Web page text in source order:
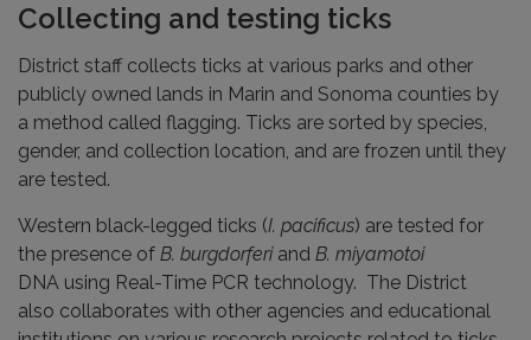
Collecting and testing ticks
District staff collects ticks at various parks and other
publicly owned lands in Marin and Sonoma counties by
a method called flagging. Ticks are sorted by species,
gender, and collection location, and are frozen until they
are tested.
Western black-legged ticks (I. pacificus) are tested for
the presence of B. burgdorferiand B. miyamotoi
DNA using Real-Time PCR technology. The District
also collaborates with other agencies and educational